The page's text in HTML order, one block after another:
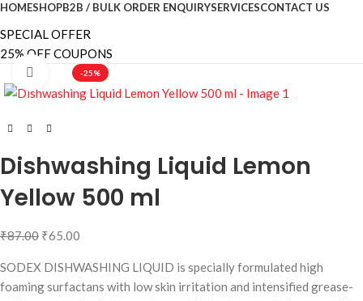
HOMESHOPB2B / BULK ORDER ENQUIRYSERVICESCONTACT US
SPECIAL OFFER
25% OFF COUPONS
-25%
Click to enlarge
Dishwashing Liquid Lemon
Yellow 500 ml
₹87.00 ₹65.00
SODEX DISHWASHING LIQUID is specially formulated high
foaming surfactans with low skin irritation and intensified grease-